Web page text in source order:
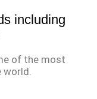
including
of the most